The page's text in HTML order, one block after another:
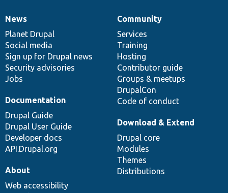
News
items
News
Planet Drupal
Social media
Sign up for Drupal news
Security advisories
Jobs
Our
community
Community
Services
Training
Hosting
Contributor guide
Groups & meetups
DrupalCon
Code of conduct
Documentation
Documentation
Drupal Guide
Drupal User Guide
Developer docs
API.Drupal.org
Drupal
code
base
Download & Extend
Drupal core
Modules
Themes
Distributions
Governance
of
community
About
Web accessibility